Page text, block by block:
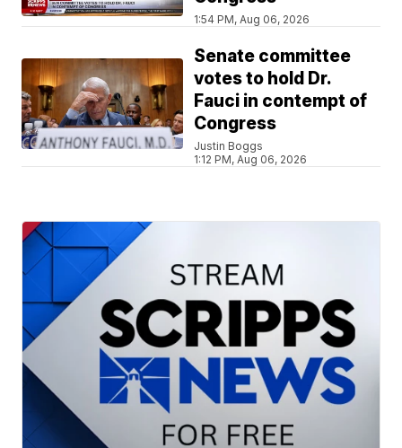
1:54 PM, Aug 06, 2026
Senate committee
votes to hold Dr.
Fauci in contempt of
Congress
Justin Boggs
1:12 PM, Aug 06, 2026